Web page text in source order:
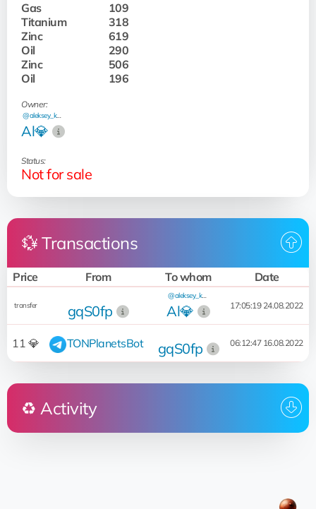
Gas
109
Titanium
318
Zinc
619
Oil
290
Zinc
506
Oil
196
Owner:
Al💎
@aleksey_kash
Status:
Not for sale
💱 Transactions
Price From To whom Date
transfer gqS0fp Al💎
@aleksey_kash
17:05:19 24.08.2022
11 💎 TONPlanetsBot gqS0fp 06:12:47 16.08.2022
♻️ Activity